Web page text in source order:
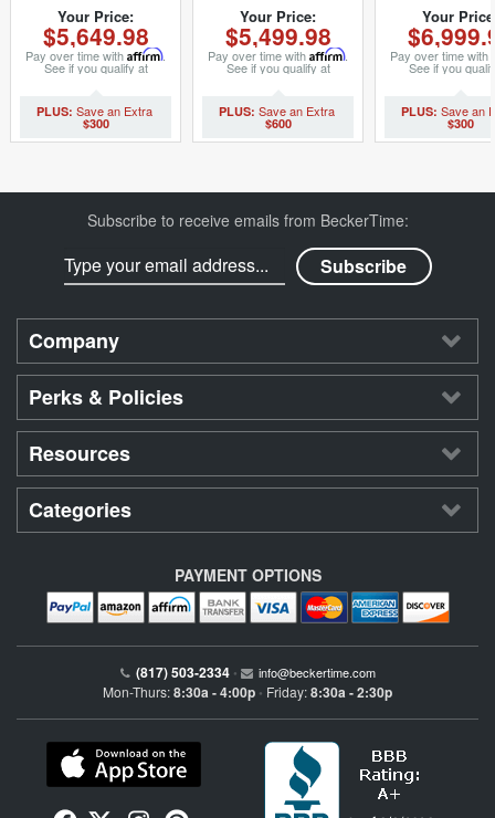
1603 Silver (SKU
3227733MT)
Your Price:
$5,649.98
Pay over time with Affirm.
See if you qualify at
checkout.
$300
Silver Dial 1601
(SKU
5611111BCMT)
Your Price:
$5,499.98
Pay over time with Affirm.
See if you qualify at
checkout.
$600
16234
Your
Pay over time with
See if you
checkout.
$300
Subscribe to receive emails from BeckerTime:
Company
Perks & Policies
Resources
Categories
PAYMENT OPTIONS
(817) 503-2334 • info@beckertime.com
Mon-Thurs:8:30a - 4:00p • Friday:8:30a - 2:30p